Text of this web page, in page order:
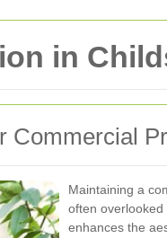
in
Commercial
Maintaining a
often overlooked
enhances the